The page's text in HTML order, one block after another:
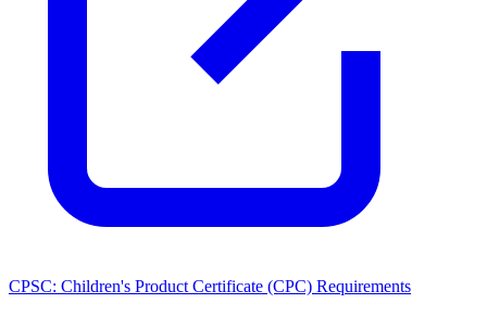
CPSC: Children's Product Certificate (CPC) Requirements